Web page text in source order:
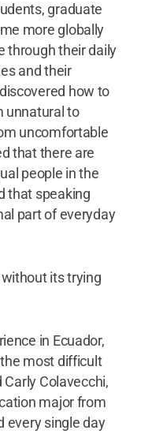
graduate
more globally
through their daily
and their
how to
unnatural to
uncomfortable
that there are
people in the
that speaking
part of everyday
its trying
in Ecuador,
most difficult
Carly Colavecchi,
major from
every single day